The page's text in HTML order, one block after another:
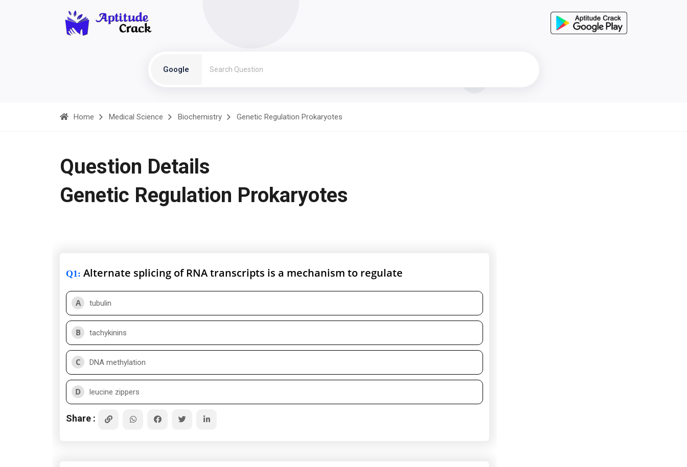
Google
Home Medical Science Biochemistry Genetic Regulation Prokaryotes
Question Details
Genetic Regulation Prokaryotes
Q1: Alternate splicing of RNA transcripts is a mechanism to regulate
A tubulin
B tachykinins
C DNA methylation
D leucine zippers
Share :